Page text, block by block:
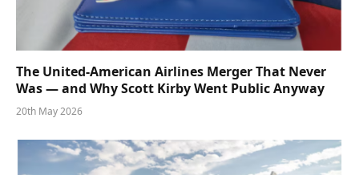
The United-American Airlines Merger That Never
Was — and Why Scott Kirby Went Public Anyway
20th May 2026